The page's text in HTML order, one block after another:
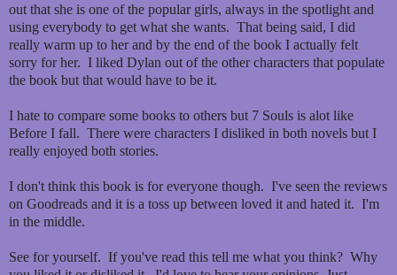
out that she is one of the popular girls, always in the spotlight and
using everybody to get what she wants. That being said, I did
really warm up to her and by the end of the book I actually felt
sorry for her. I liked Dylan out of the other characters that populate
the book but that would have to be it.
I hate to compare some books to others but 7 Souls is alot like
Before I fall. There were characters I disliked in both novels but I
really enjoyed both stories.
I don't think this book is for everyone though. I've seen the reviews
on Goodreads and it is a toss up between loved it and hated it. I'm
in the middle.
See for yourself. If you've read this tell me what you think? Why